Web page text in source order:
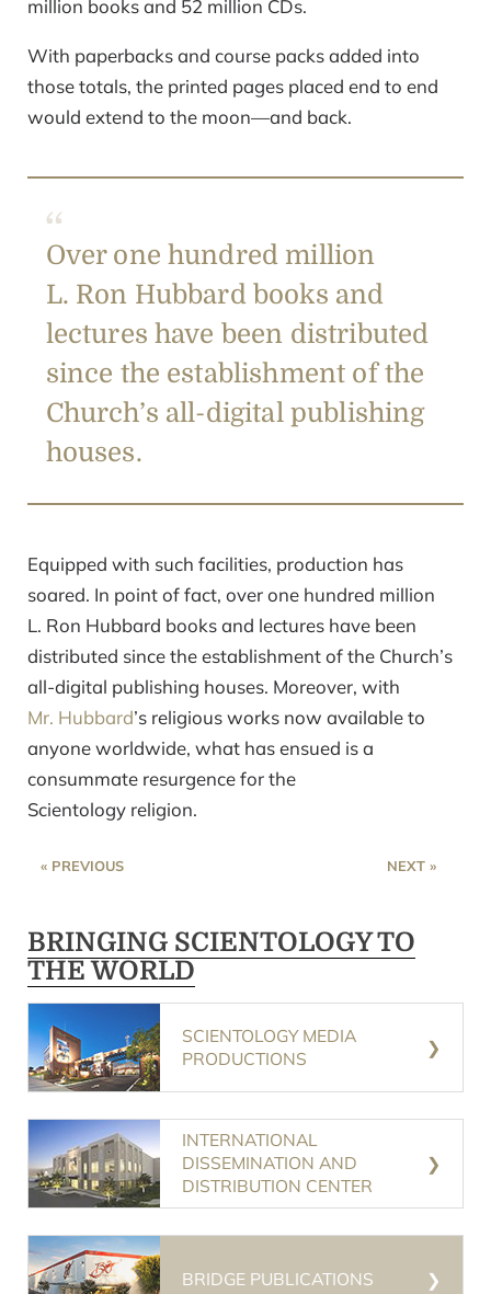
million books and 52 million CDs.
With paperbacks and course packs added into
those totals, the printed pages placed end to end
would extend to the moon—and back.
Over one hundred million
L. Ron Hubbard books and
lectures have been distributed
since the establishment of the
Church’s all-digital publishing
houses.
Equipped with such facilities, production has
soared. In point of fact, over one hundred million
L. Ron Hubbard books and lectures have been
distributed since the establishment of the Church’s
all-digital publishing houses. Moreover, with
Mr. Hubbard’s religious works now available to
anyone worldwide, what has ensued is a
consummate resurgence for the
Scientology religion.
« PREVIOUS NEXT »
BRINGING SCIENTOLOGY TO
THE WORLD
SCIENTOLOGY MEDIA
PRODUCTIONS
INTERNATIONAL
DISSEMINATION AND
DISTRIBUTION CENTER
BRIDGE PUBLICATIONS